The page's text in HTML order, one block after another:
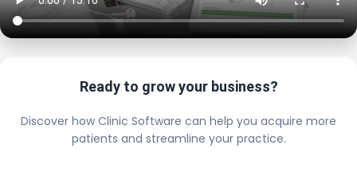
Ready to grow your business?
Discover how Clinic Software can help you acquire more
patients and streamline your practice.